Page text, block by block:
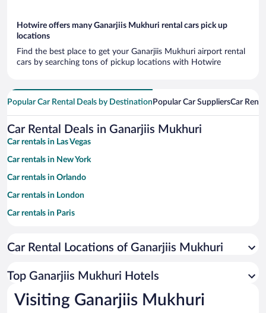
Hotwire offers many Ganarjiis Mukhuri rental cars pick up
locations
Find the best place to get your Ganarjiis Mukhuri airport rental
cars by searching tons of pickup locations with Hotwire
Popular Car Rental Deals by Destination Popular Car SuppliersCar
Car Rental Deals in Ganarjiis Mukhuri
Car rentals in Las Vegas
Car rentals in New York
Car rentals in Orlando
Car rentals in London
Car rentals in Paris
Car rentals in Miami
Car rentals in Rome
Car rentals in Punta Cana
Car Rental Locations of Ganarjiis Mukhuri
Top Ganarjiis Mukhuri Hotels
Visiting Ganarjiis Mukhuri